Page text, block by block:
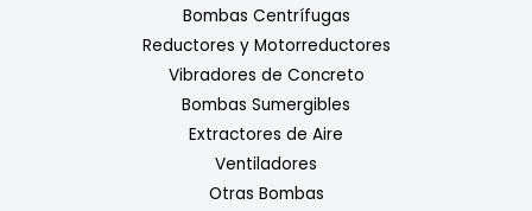
Bombas Centrífugas
Reductores y Motorreductores
Vibradores de Concreto
Bombas Sumergibles
Extractores de Aire
Ventiladores
Otras Bombas